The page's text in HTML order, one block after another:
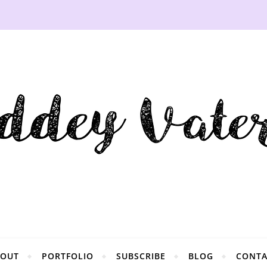
PORTFOLIO SUBSCRIBE BLOG